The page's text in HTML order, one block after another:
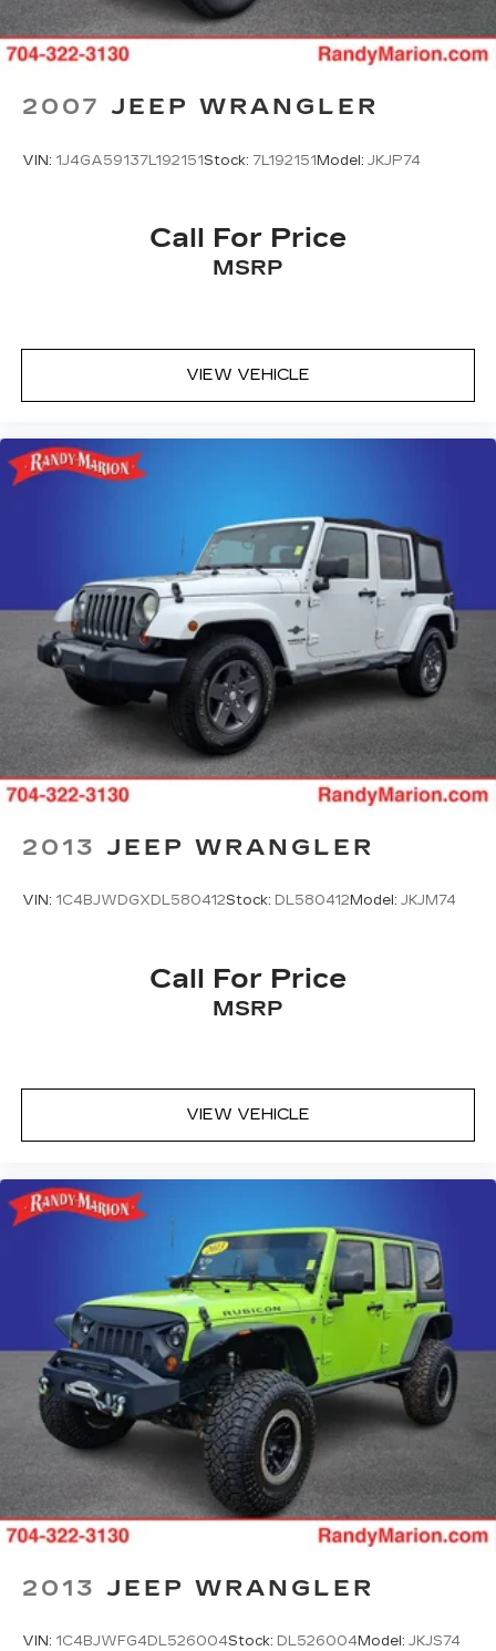
today to take this remarkable SUV for a test
drive and experience the difference for yourself.
2007 JEEP WRANGLER
VIN: 1J4GA59137L192151Stock: 7L192151Model: JKJP74
Call For Price
MSRP
VIEW VEHICLE
2013 JEEP WRANGLER
VIN: 1C4BJWDGXDL580412Stock: DL580412 Model: JKJM74
Call For Price
MSRP
VIEW VEHICLE
2013 JEEP WRANGLER
VIN: 1C4BJWFG4DL526004Stock: DL526004Model: JKJS74